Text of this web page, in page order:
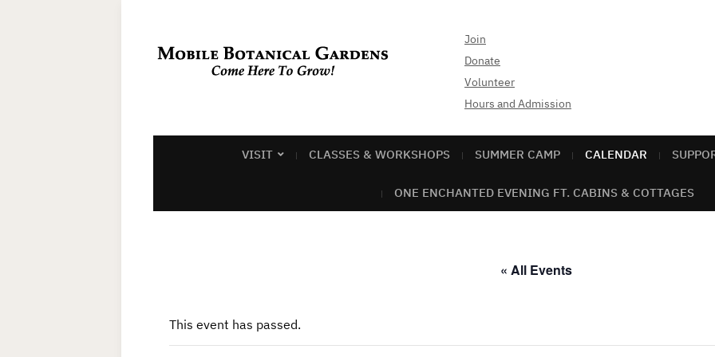
Join
Donate
Volunteer
Hours and Admission
VISIT CLASSES & WORKSHOPS SUMMER CAMP CALENDAR
ONE ENCHANTED EVENING FT. CABINS & COTTAGES
« All Events
This event has passed.